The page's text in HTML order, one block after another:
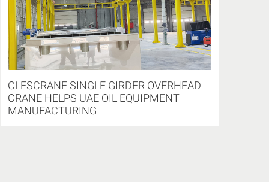
CLESCRANE SINGLE GIRDER OVERHEAD
CRANE HELPS UAE OIL EQUIPMENT
MANUFACTURING